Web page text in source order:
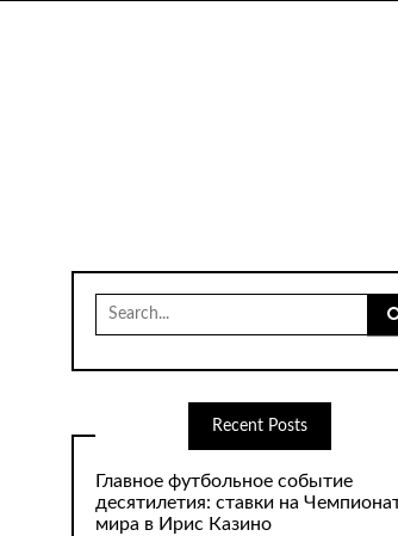
Search
for:
Recent Posts
Главное футбольное событие
десятилетия: ставки на
мира в Ирис Казино